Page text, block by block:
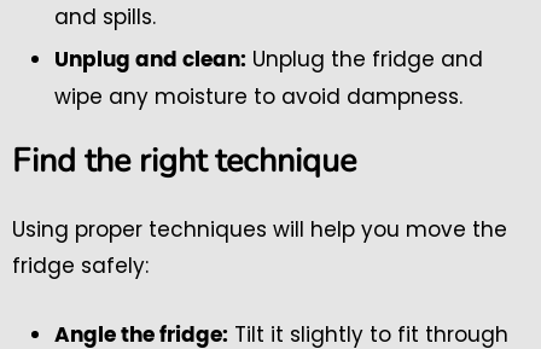
and spills.
Unplug and clean: Unplug the fridge and
wipe any moisture to avoid dampness.
Find the right technique
Using proper techniques will help you move the
fridge safely:
Angle the fridge: Tilt it slightly to fit through